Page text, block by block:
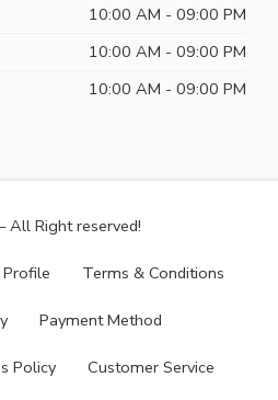
10:00 AM - 09:00 PM
10:00 AM - 09:00 PM
10:00 AM - 09:00 PM
Right reserved!
Terms & Conditions
Payment Method
Policy Customer Service